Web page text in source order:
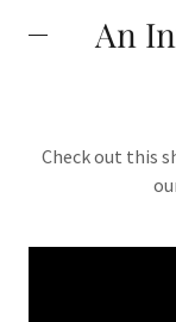
An
Check out this